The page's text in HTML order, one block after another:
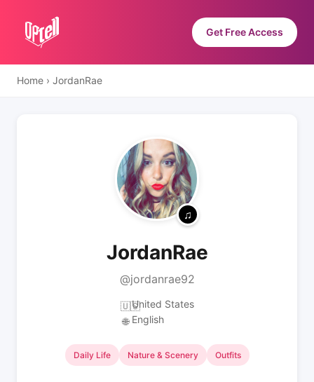
Get Free Access
Home › JordanRae
JordanRae
@jordanrae92
🇺🇸United States
🌐 English
Daily Life Nature & Scenery Outfits